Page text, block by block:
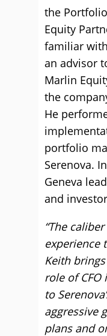
the
Equity
familiar
an advisor
Marlin
the
He
portfolio
Serenova.
Geneva
and
“The
experience
Keith
role of CFO
to
aggressive
plans and